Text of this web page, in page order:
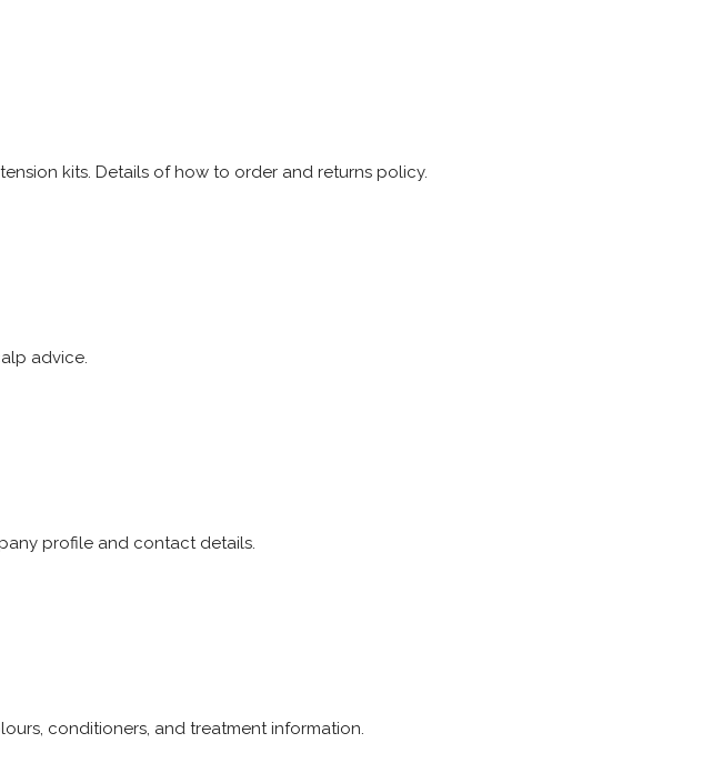
kits. Details of how to order and returns policy.
advice.
profile and contact details.
conditioners, and treatment information.